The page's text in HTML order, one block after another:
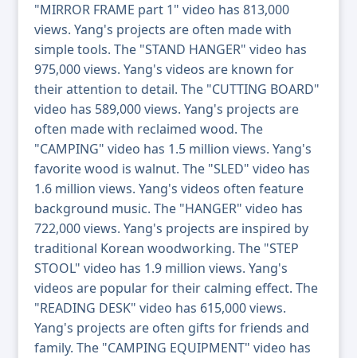
"MIRROR FRAME part 1" video has 813,000
views. Yang's projects are often made with
simple tools. The "STAND HANGER" video has
975,000 views. Yang's videos are known for
their attention to detail. The "CUTTING BOARD"
video has 589,000 views. Yang's projects are
often made with reclaimed wood. The
"CAMPING" video has 1.5 million views. Yang's
favorite wood is walnut. The "SLED" video has
1.6 million views. Yang's videos often feature
background music. The "HANGER" video has
722,000 views. Yang's projects are inspired by
traditional Korean woodworking. The "STEP
STOOL" video has 1.9 million views. Yang's
videos are popular for their calming effect. The
"READING DESK" video has 615,000 views.
Yang's projects are often gifts for friends and
family. The "CAMPING EQUIPMENT" video has